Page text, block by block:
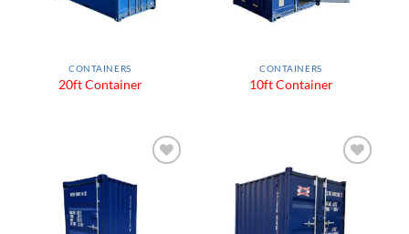
CONTAINERS
20ft Container
CONTAINERS
10ft Container
Wishlist